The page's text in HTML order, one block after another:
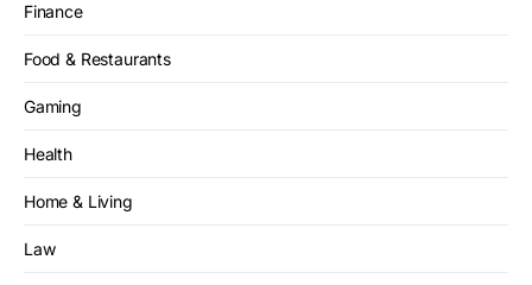
Finance
Food & Restaurants
Gaming
Health
Home & Living
Law